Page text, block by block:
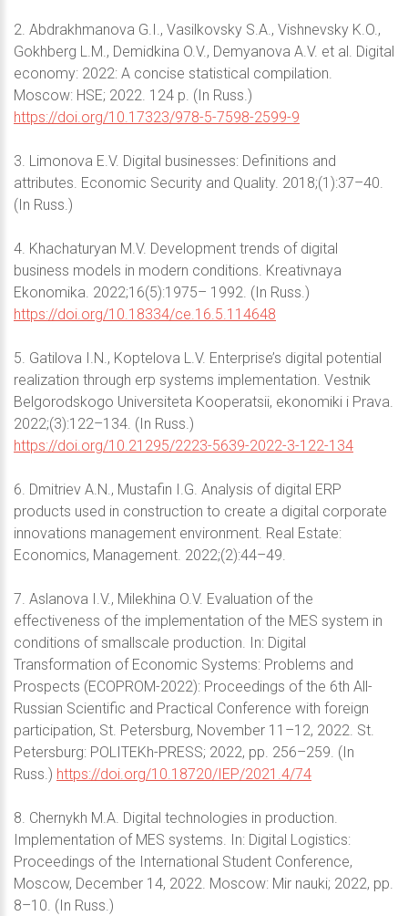
2. Abdrakhmanova G.I., Vasilkovsky S.A., Vishnevsky K.O.,
Gokhberg L.M., Demidkina O.V., Demyanova A.V. et al. Digital
economy: 2022: A concise statistical compilation.
Moscow: HSE; 2022. 124 p. (In Russ.)
https://doi.org/10.17323/978-5-7598-2599-9
3. Limonova E.V. Digital businesses: Definitions and
attributes. Economic Security and Quality. 2018;(1):37–40.
(In Russ.)
4. Khachaturyan M.V. Development trends of digital
business models in modern conditions. Kreativnaya
Ekonomika. 2022;16(5):1975– 1992. (In Russ.)
https://doi.org/10.18334/ce.16.5.114648
5. Gatilova I.N., Koptelova L.V. Enterprise’s digital potential
realization through erp systems implementation. Vestnik
Belgorodskogo Universiteta Kooperatsii, ekonomiki i Prava.
2022;(3):122–134. (In Russ.)
https://doi.org/10.21295/2223-5639-2022-3-122-134
6. Dmitriev A.N., Mustafin I.G. Analysis of digital ERP
products used in construction to create a digital corporate
innovations management environment. Real Estate:
Economics, Management. 2022;(2):44–49.
7. Aslanova I.V., Milekhina O.V. Evaluation of the
effectiveness of the implementation of the MES system in
conditions of smallscale production. In: Digital
Transformation of Economic Systems: Problems and
Prospects (ECOPROM-2022): Proceedings of the 6th All-
Russian Scientific and Practical Conference with foreign
participation, St. Petersburg, November 11–12, 2022. St.
Petersburg: POLITEKh-PRESS; 2022, pp. 256–259. (In
Russ.) https://doi.org/10.18720/IEP/2021.4/74
8. Chernykh M.A. Digital technologies in production.
Implementation of MES systems. In: Digital Logistics:
Proceedings of the International Student Conference,
Moscow, December 14, 2022. Moscow: Mir nauki; 2022, pp.
8–10. (In Russ.)